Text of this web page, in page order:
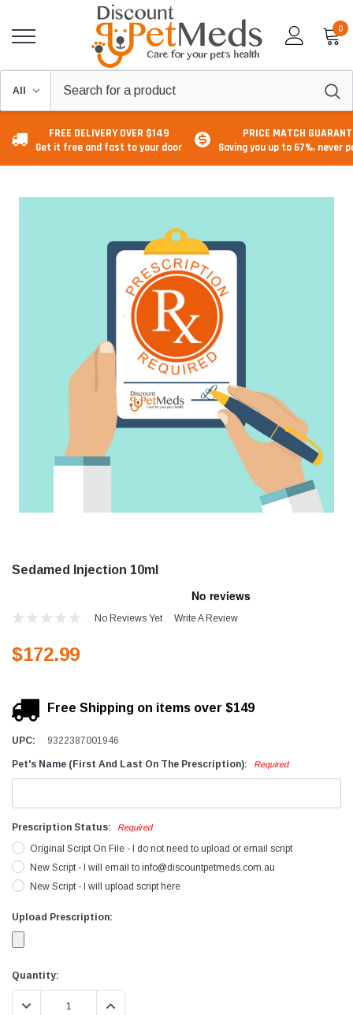
0
FREE DELIVERY OVER $149
Get it free and fast to your door
PRICE MATCH
Saving you up to 67%, never
Sedamed Injection 10ml
No Reviews Yet Write A Review
$172.99
Free Shipping on items over $149
UPC: 9322387001946
Pet's Name (First And Last On The Prescription): Required
Prescription Status: Required
Original Script On File - I do not need to upload or email script
New Script - I will email to info@discountpetmeds.com.au
New Script - I will upload script here
Upload Prescription:
Current
Stock:
Quantity:
DECREASE QUANTITY:INCREASE QUANTITY: